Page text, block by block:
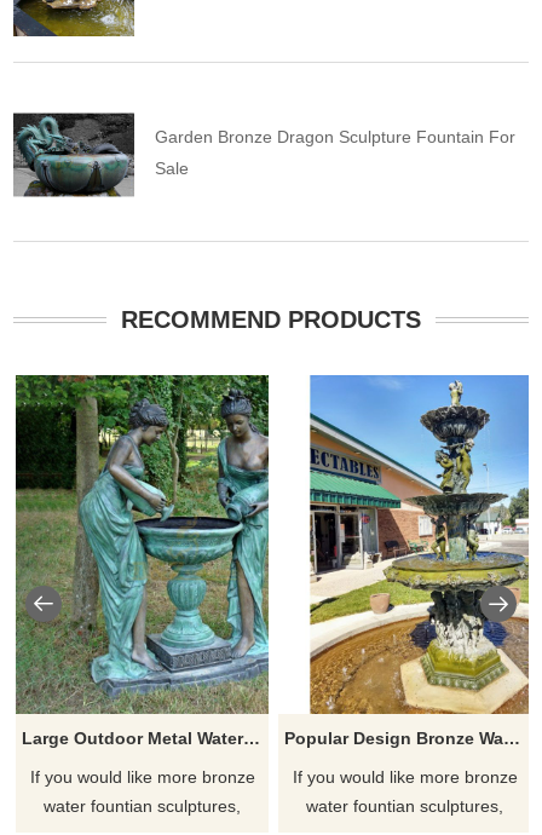
Garden Bronze Dragon Sculpture Fountain For
Sale
RECOMMEND PRODUCTS
Large Outdoor Metal Water Fountains Sculpture
If you would like more bronze
water fountian sculptures,
Popular Design Bronze Water Fountain Children Sculpture
If you would like more bronze
water fountian sculptures,